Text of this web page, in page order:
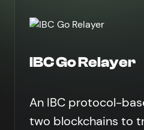
IBC Go Relayer
An IBC protocol-
two blockchains to